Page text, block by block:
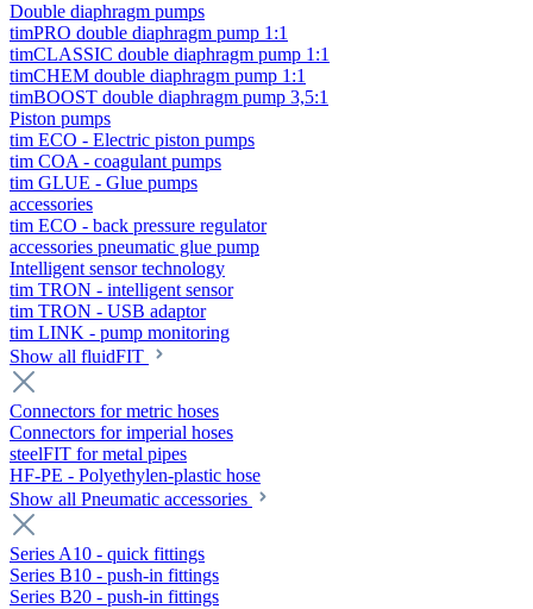
Double diaphragm pumps
timPRO double diaphragm pump 1:1
timCLASSIC double diaphragm pump 1:1
timCHEM double diaphragm pump 1:1
timBOOST double diaphragm pump 3,5:1
Piston pumps
tim ECO - Electric piston pumps
tim COA - coagulant pumps
tim GLUE - Glue pumps
accessories
tim ECO - back pressure regulator
accessories pneumatic glue pump
Intelligent sensor technology
tim TRON - intelligent sensor
tim TRON - USB adaptor
tim LINK - pump monitoring
Show all fluidFIT
Connectors for metric hoses
Connectors for imperial hoses
steelFIT for metal pipes
HF-PE - Polyethylen-plastic hose
Show all Pneumatic accessories
Series A10 - quick fittings
Series B10 - push-in fittings
Series B20 - push-in fittings